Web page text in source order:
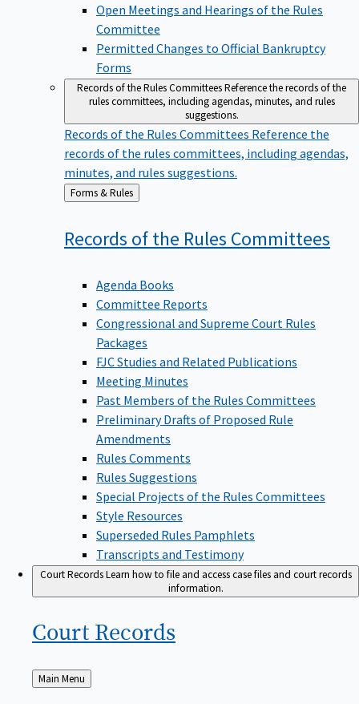
Open Meetings and Hearings of the Rules
Committee
Permitted Changes to Official Bankruptcy
Forms
Records of the Rules CommitteesReference the records of the
rules committees, including agendas, minutes, and rules
suggestions.
Records of the Rules Committees Reference the
records of the rules committees, including agendas,
minutes, and rules suggestions.
Back
to
Forms & Rules
Records of the Rules Committees
Agenda Books
Committee Reports
Congressional and Supreme Court Rules
Packages
FJC Studies and Related Publications
Meeting Minutes
Past Members of the Rules Committees
Preliminary Drafts of Proposed Rule
Amendments
Rules Comments
Rules Suggestions
Special Projects of the Rules Committees
Style Resources
Superseded Rules Pamphlets
Transcripts and Testimony
Court RecordsLearn how to file and access case files and court records
information.
Court Records
Back
to
Main Menu